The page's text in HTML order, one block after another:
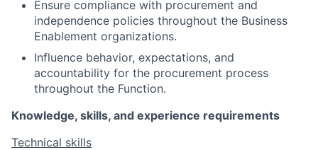
Ensure compliance with procurement and
independence policies throughout the Business
Enablement organizations.
Influence behavior, expectations, and
accountability for the procurement process
throughout the Function.
Knowledge, skills, and experience requirements
Technical skills